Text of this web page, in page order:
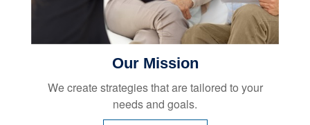
Our Mission
We create strategies that are tailored to your
needs and goals.